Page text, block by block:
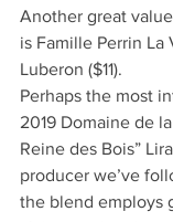
Another great
is Famille Perrin
Luberon ($11).
Perhaps the most
2019 Domaine de
Reine des Bois”
producer we’ve
the blend employs